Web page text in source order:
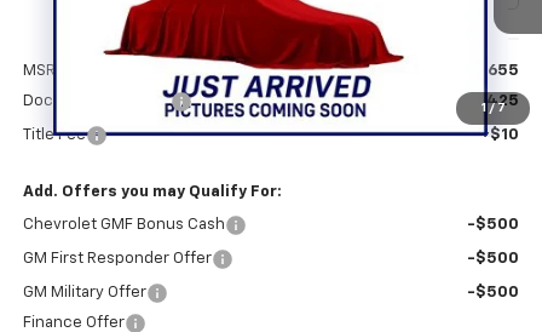
1 / 7
MSRP:
$25,655
Documentation Fee
+$425
Title Fee +$10
Add. Offers you may Qualify For:
Chevrolet GMF Bonus Cash -$500
GM First Responder Offer -$500
GM Military Offer
-$500
Finance Offer